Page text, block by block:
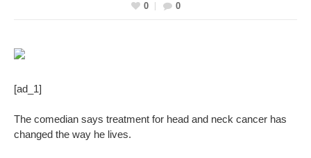
0
0
[ad_1]
The comedian says treatment for head and neck cancer has
changed the way he lives.